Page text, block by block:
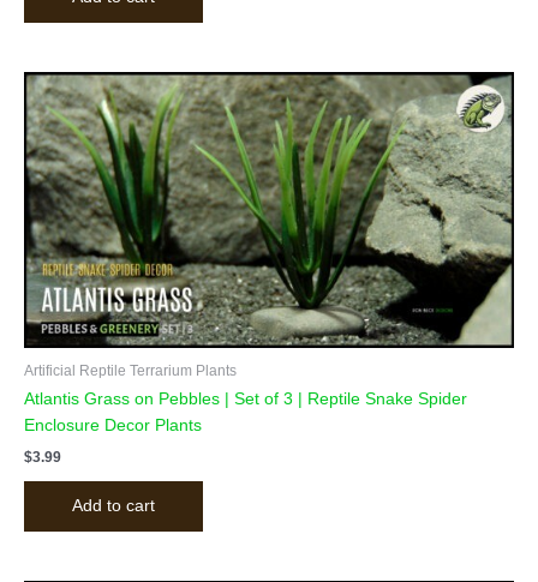
Artificial Reptile Terrarium Plants
Atlantis Grass on Pebbles | Set of 3 | Reptile Snake Spider
Enclosure Decor Plants
$3.99
Add to cart